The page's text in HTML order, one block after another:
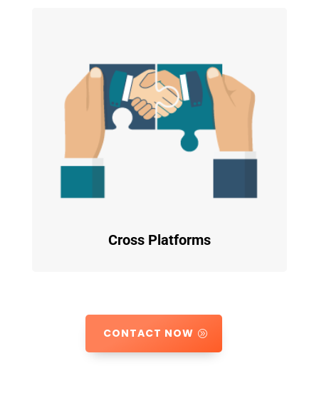
Cross Platforms
CONTACT NOW